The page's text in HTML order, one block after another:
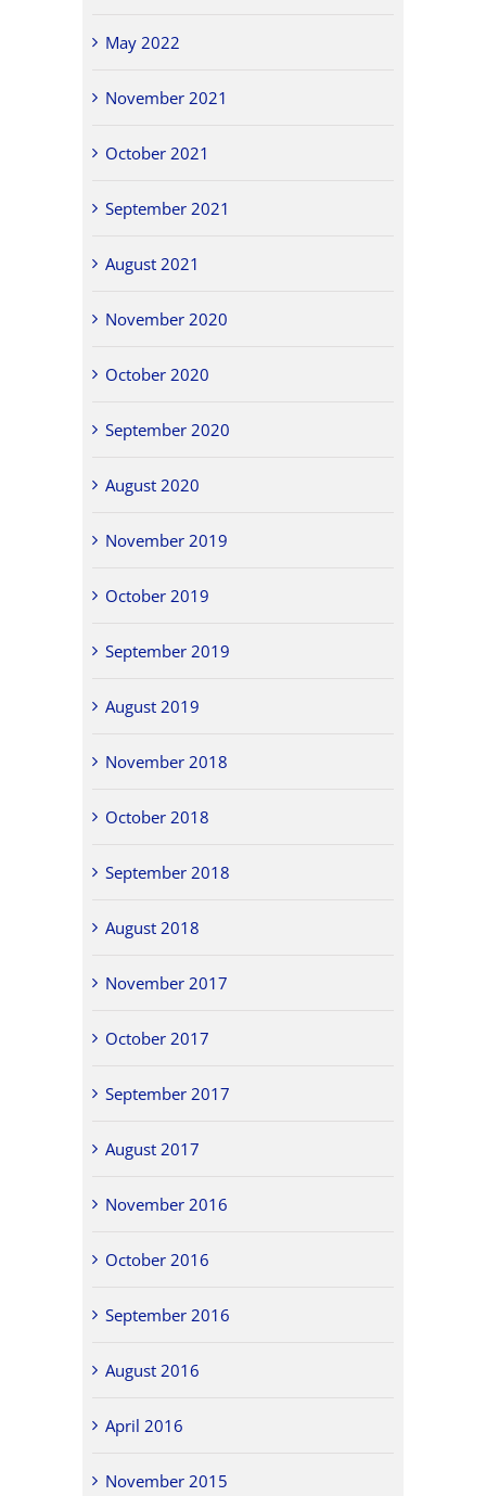
May 2022
November 2021
October 2021
September 2021
August 2021
November 2020
October 2020
September 2020
August 2020
November 2019
October 2019
September 2019
August 2019
November 2018
October 2018
September 2018
August 2018
November 2017
October 2017
September 2017
August 2017
November 2016
October 2016
September 2016
August 2016
April 2016
November 2015